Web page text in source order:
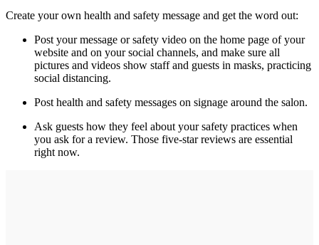
Create your own health and safety message and get the word out:
Post your message or safety video on the home page of your
website and on your social channels, and make sure all
pictures and videos show staff and guests in masks, practicing
social distancing.
Post health and safety messages on signage around the salon.
Ask guests how they feel about your safety practices when
you ask for a review. Those five-star reviews are essential
right now.